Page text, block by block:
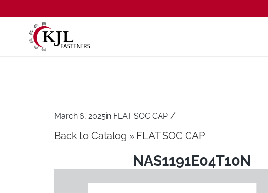
March 6, 2025in FLAT SOC CAP /
Back to Catalog FLAT SOC CAP
NAS1191E04T10N